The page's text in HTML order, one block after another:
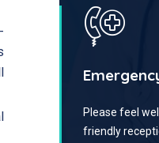
Please feel
friendly